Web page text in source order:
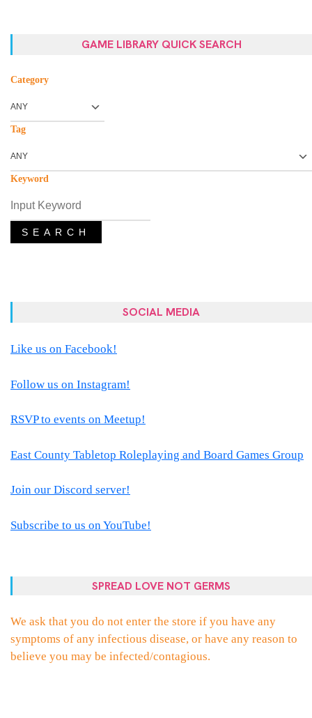
GAME LIBRARY QUICK SEARCH
Category
Tag
Keyword
SEARCH
SOCIAL MEDIA
Like us on Facebook!
Follow us on Instagram!
RSVP to events on Meetup!
East County Tabletop Roleplaying and Board Games Group
Join our Discord server!
Subscribe to us on YouTube!
SPREAD LOVE NOT GERMS
We ask that you do not enter the store if you have any
symptoms of any infectious disease, or have any reason to
believe you may be infected/contagious.